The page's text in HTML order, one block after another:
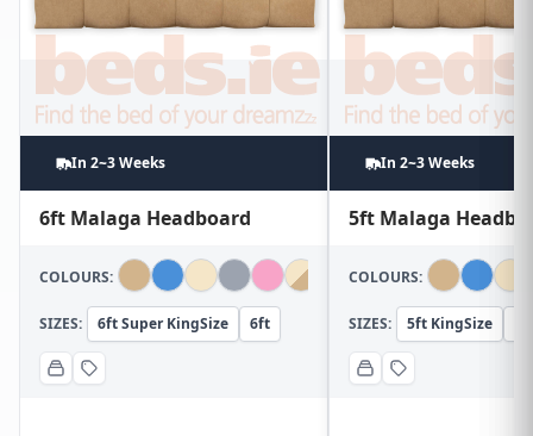
In 2~3 Weeks
6ft Malaga Headboard
COLOURS:
SIZES: 6ft Super KingSize 6ft
In 2~3 Weeks
5ft Malaga
COLOURS:
SIZES: 5ft KingSize